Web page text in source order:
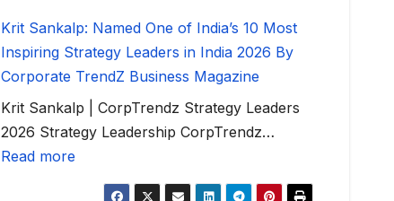
Krit Sankalp: Named One of India’s 10 Most
Inspiring Strategy Leaders in India 2026 By
Corporate TrendZ Business Magazine
Krit Sankalp | CorpTrendz Strategy Leaders
2026 Strategy Leadership CorpTrendz…
Read more